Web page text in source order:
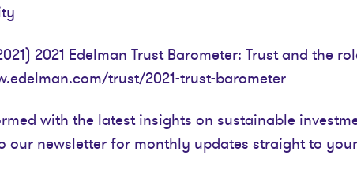
2021 Edelman Trust Barometer: Trust and the
trust/2021-trust-barometer
with the latest insights on sustainable
our newsletter for monthly updates straight to